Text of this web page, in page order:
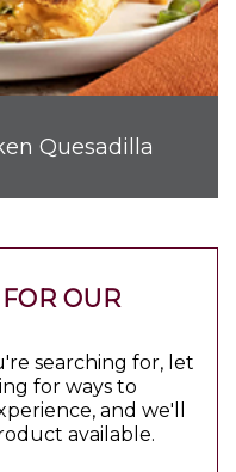
Quesadilla
OUR
searching for, let
for ways to
and we'll
available.